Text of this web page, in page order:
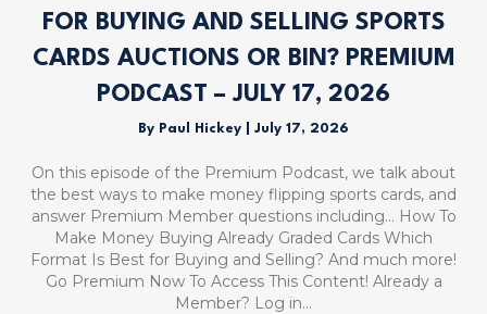
FOR BUYING AND SELLING SPORTS
CARDS AUCTIONS OR BIN? PREMIUM
PODCAST – JULY 17, 2026
By Paul Hickey July 17, 2026
On this episode of the Premium Podcast, we talk about
the best ways to make money flipping sports cards, and
answer Premium Member questions including… How To
Make Money Buying Already Graded Cards Which
Format Is Best for Buying and Selling? And much more!
Go Premium Now To Access This Content! Already a
Member? Log in…